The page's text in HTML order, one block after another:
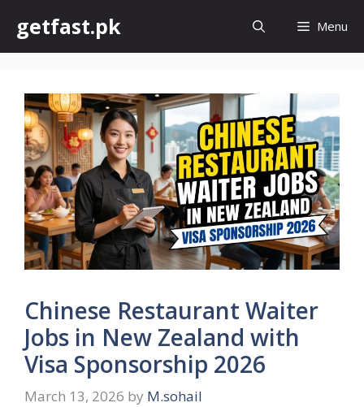
content
getfast.pk Menu
Chinese Restaurant Waiter
Jobs in New Zealand with
Visa Sponsorship 2026
March 13, 2026 by M.sohail